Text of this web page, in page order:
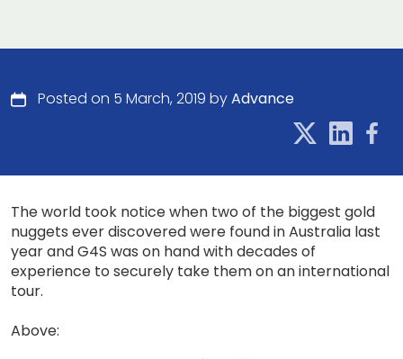
Posted on 5 March, 2019 byAdvance
The world took notice when two of the biggest gold
nuggets ever discovered were found in Australia last
year and G4S was on hand with decades of
experience to securely take them on an international
tour.
Above: